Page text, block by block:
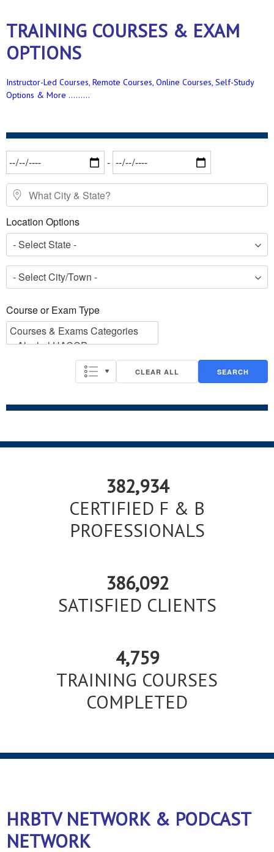
TRAINING COURSES & EXAM
OPTIONS
Instructor-Led Courses, Remote Courses, Online Courses, Self-Study
Options & More .........
Date Range
-
What City & State?
Location Options
- Select State -
- Select City/Town -
Course or Exam Type
Course or Exam Type
CLEAR ALL SEARCH
382,934
CERTIFIED F & B
PROFESSIONALS
386,092
SATISFIED CLIENTS
4,759
TRAINING COURSES
COMPLETED
HRBTV NETWORK & PODCAST
NETWORK